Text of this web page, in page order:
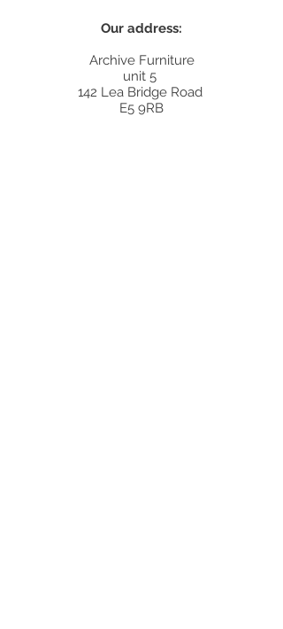
Our address:
Archive Furniture
unit 5
142 Lea Bridge Road
E5 9RB